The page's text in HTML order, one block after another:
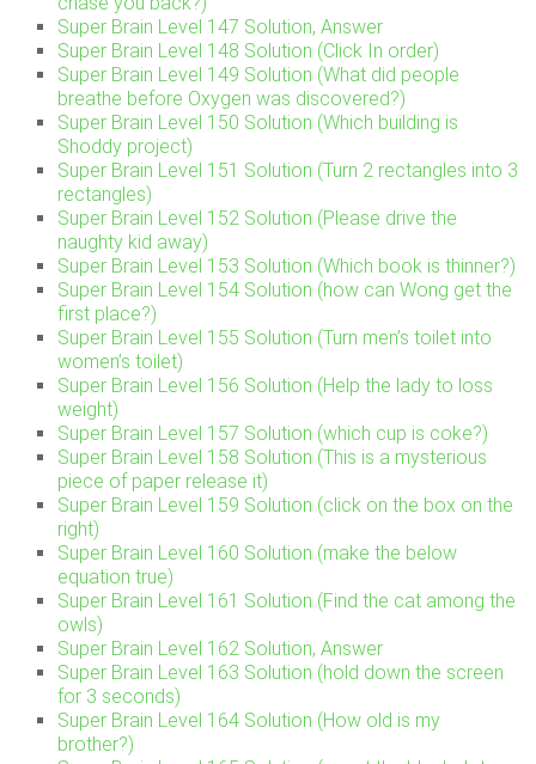
Super Brain Level 147 Solution, Answer
Super Brain Level 148 Solution (Click In order)
Super Brain Level 149 Solution (What did people
breathe before Oxygen was discovered?)
Super Brain Level 150 Solution (Which building is
Shoddy project)
Super Brain Level 151 Solution (Turn 2 rectangles into 3
rectangles)
Super Brain Level 152 Solution (Please drive the
naughty kid away)
Super Brain Level 153 Solution (Which book is thinner?)
Super Brain Level 154 Solution (how can Wong get the
first place?)
Super Brain Level 155 Solution (Turn men’s toilet into
women’s toilet)
Super Brain Level 156 Solution (Help the lady to loss
weight)
Super Brain Level 157 Solution (which cup is coke?)
Super Brain Level 158 Solution (This is a mysterious
piece of paper release it)
Super Brain Level 159 Solution (click on the box on the
right)
Super Brain Level 160 Solution (make the below
equation true)
Super Brain Level 161 Solution (Find the cat among the
owls)
Super Brain Level 162 Solution, Answer
Super Brain Level 163 Solution (hold down the screen
for 3 seconds)
Super Brain Level 164 Solution (How old is my
brother?)